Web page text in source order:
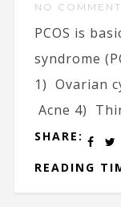
NO
PCOS is
syndrome
1) Ovarian
Acne 4)
SHARE:
READING